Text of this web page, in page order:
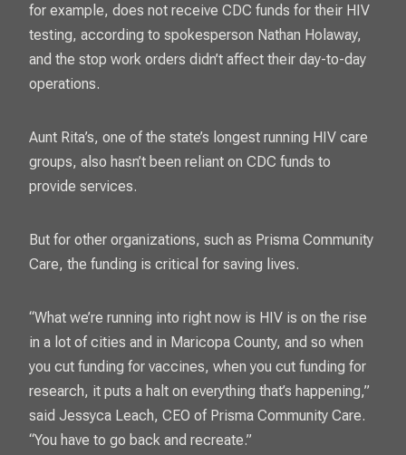
for example, does not receive CDC funds for their HIV
testing, according to spokesperson Nathan Holaway,
and the stop work orders didn’t affect their day-to-day
operations.
Aunt Rita’s, one of the state’s longest running HIV care
groups, also hasn’t been reliant on CDC funds to
provide services.
But for other organizations, such as Prisma Community
Care, the funding is critical for saving lives.
“What we’re running into right now is HIV is on the rise
in a lot of cities and in Maricopa County, and so when
you cut funding for vaccines, when you cut funding for
research, it puts a halt on everything that’s happening,”
said Jessyca Leach, CEO of Prisma Community Care.
“You have to go back and recreate.”